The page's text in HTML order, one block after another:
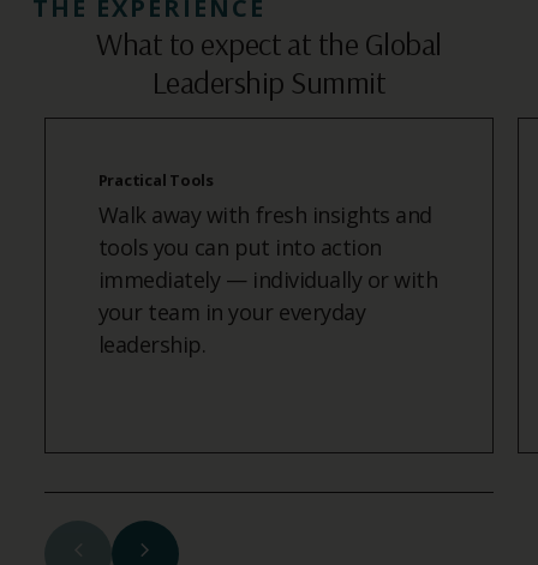
THE EXPERIENCE
What to expect at the Global
Leadership Summit
Practical Tools
Walk away with fresh insights and
tools you can put into action
immediately — individually or with
your team in your everyday
leadership.